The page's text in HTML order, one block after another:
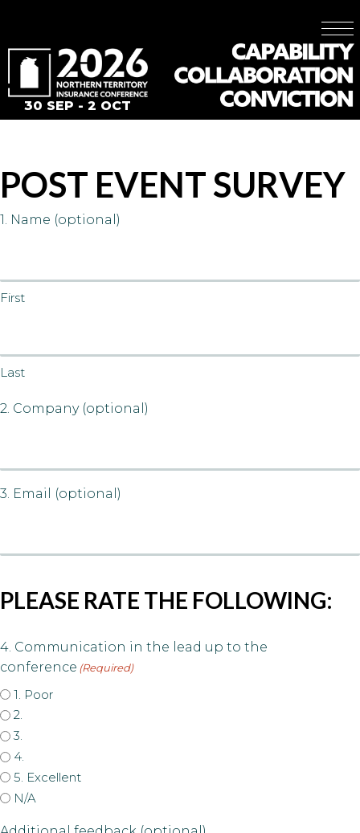
30 SEP - 2 OCT
POST EVENT SURVEY
1. Name (optional)
First
Last
2. Company (optional)
3. Email (optional)
PLEASE RATE THE FOLLOWING:
4. Communication in the lead up to the
conference (Required)
1. Poor
2.
3.
4.
5. Excellent
N/A